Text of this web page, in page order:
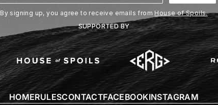
By signing up, you agree to receive emails from House of Spoils.
SUPPORTED BY
HOMERULESCONTACTFACEBOOKINSTAGRAM